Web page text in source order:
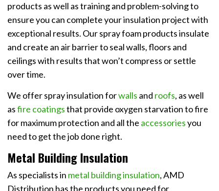
products as well as training and problem-solving to
ensure you can complete your insulation project with
exceptional results. Our spray foam products insulate
and create an air barrier to seal walls, floors and
ceilings with results that won’t compress or settle
over time.
We offer spray insulation forwalls and roofs, as well
asfire coatingsthat provide oxygen starvation to fire
for maximum protection and all the accessoriesyou
need to get the job done right.
Metal Building Insulation
As specialists in metal building insulation, AMD
Distribution has the products you need for